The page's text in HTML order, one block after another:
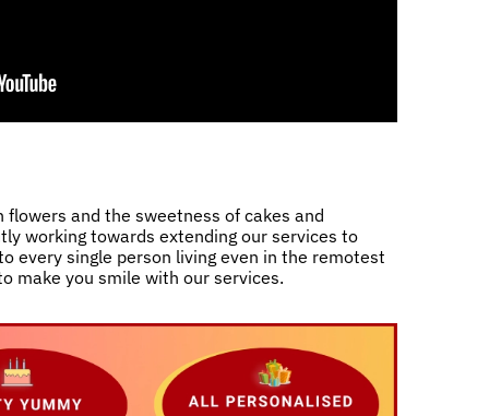
and the sweetness of cakes and
working towards extending our services to
every single person living even in the remotest
make you smile with our services.